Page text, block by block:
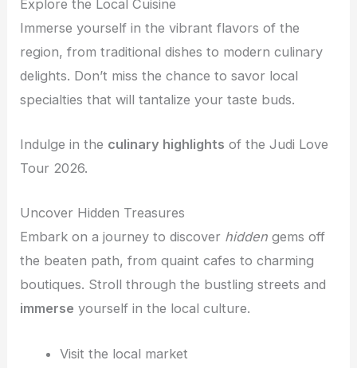
Explore the Local Cuisine
Immerse yourself in the vibrant flavors of the
region, from traditional dishes to modern culinary
delights. Don’t miss the chance to savor local
specialties that will tantalize your taste buds.
Indulge in the culinary highlights of the Judi Love
Tour 2026.
Uncover Hidden Treasures
Embark on a journey to discover hidden gems off
the beaten path, from quaint cafes to charming
boutiques. Stroll through the bustling streets and
immerse yourself in the local culture.
Visit the local market